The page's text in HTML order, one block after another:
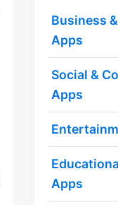
Business
Apps
Social &
Apps
Apps